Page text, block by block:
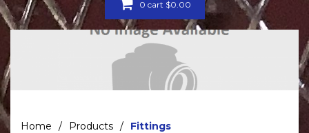
0 cart $0.00
Home / Products / Fittings